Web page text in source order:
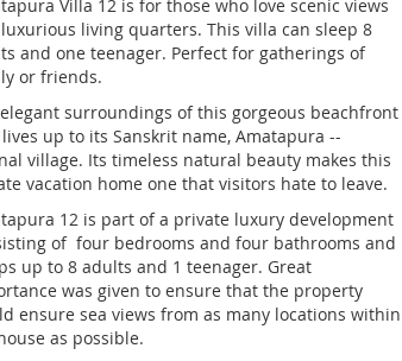
Villa 12 is for those who love scenic views
living quarters. This villa can sleep 8
and one teenager. Perfect for gatherings of
or friends.
surroundings of this gorgeous beachfront
up to its Sanskrit name, Amatapura --
village. Its timeless natural beauty makes this
vacation home one that visitors hate to leave.
12 is part of a private luxury development
of four bedrooms and four bathrooms and
up to 8 adults and 1 teenager. Great
was given to ensure that the property
ensure sea views from as many locations within
as possible.